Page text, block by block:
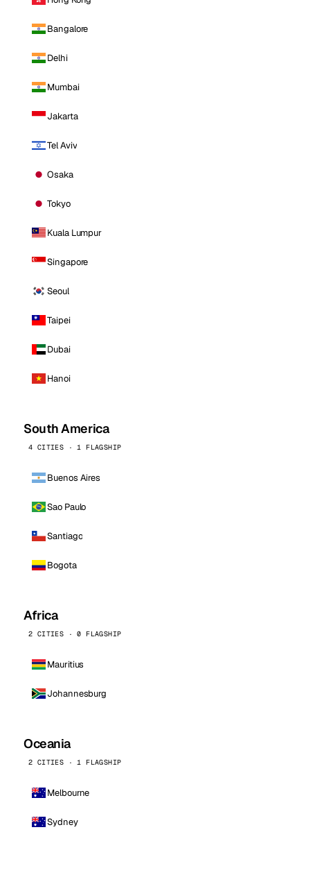
Bangalore
Delhi
Mumbai
Jakarta
Tel Aviv
Osaka
Tokyo
Kuala Lumpur
Singapore
Seoul
Taipei
Dubai
Hanoi
South America
4 CITIES · 1 FLAGSHIP
Buenos Aires
Sao Paulo
Santiago
Bogota
Africa
2 CITIES · 0 FLAGSHIP
Mauritius
Johannesburg
Oceania
2 CITIES · 1 FLAGSHIP
Melbourne
Sydney